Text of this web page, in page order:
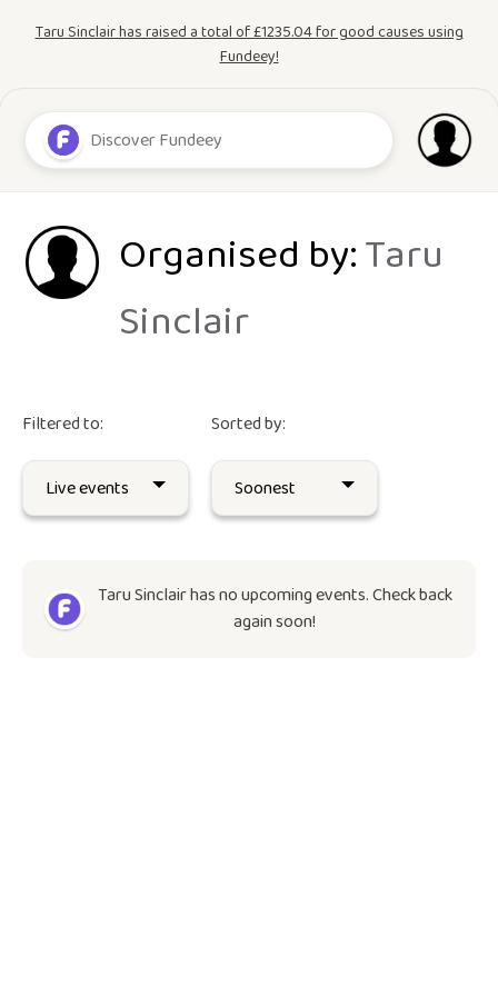
Taru Sinclair has raised a total of £1235.04 for good causes using
Fundeey!
Organised by:Taru
Sinclair
Filtered to: Sorted by:
Taru Sinclair has no upcoming events. Check back
again soon!